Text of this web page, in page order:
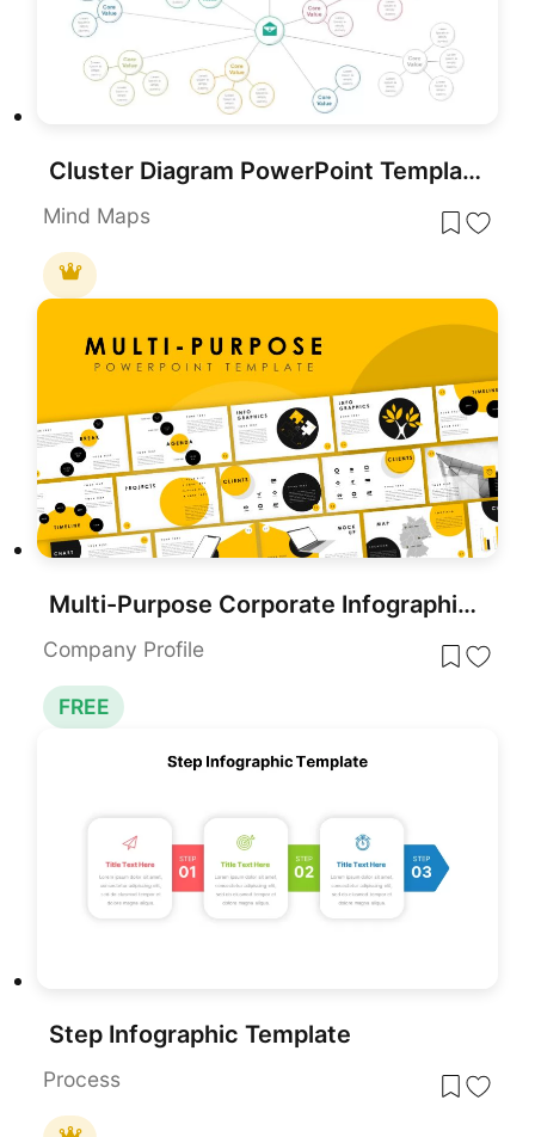
Cluster Diagram PowerPoint Template
Mind Maps
Multi-Purpose Corporate Infographic Template for PowerPoint & Google Slides
Company Profile
FREE
Step Infographic Template
Process